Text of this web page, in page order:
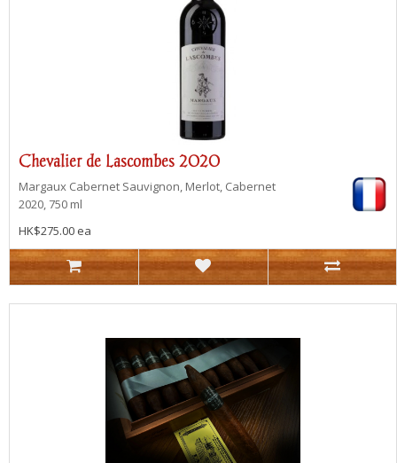
Chevalier de Lascombes 2020
Margaux Cabernet Sauvignon, Merlot, Cabernet
2020, 750 ml
HK$275.00 ea